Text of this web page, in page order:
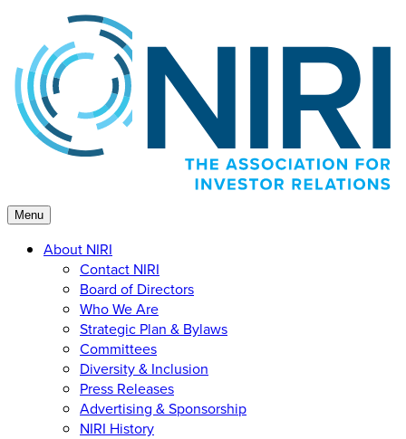
content
Menu
About NIRI
Contact NIRI
Board of Directors
Who We Are
Strategic Plan & Bylaws
Committees
Diversity & Inclusion
Press Releases
Advertising & Sponsorship
NIRI History